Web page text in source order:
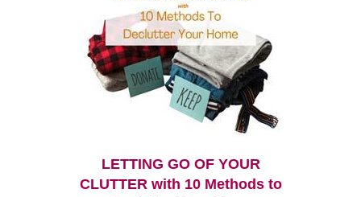
LETTING GO OF YOUR
CLUTTER with 10 Methods to